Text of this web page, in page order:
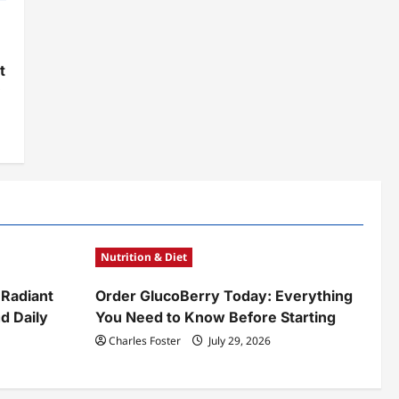
Daily
Nutrition & Diet
Order GlucoBerry Today: Everything
You Need to Know Before Starting
Charles Foster July 29, 2026